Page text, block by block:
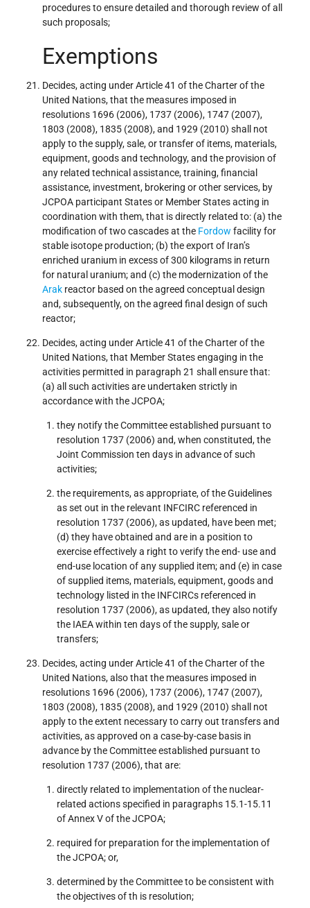
procedures to ensure detailed and thorough review of all
such proposals;
Exemptions
Decides, acting under Article 41 of the Charter of the
United Nations, that the measures imposed in
resolutions 1696 (2006), 1737 (2006), 1747 (2007),
1803 (2008), 1835 (2008), and 1929 (2010) shall not
apply to the supply, sale, or transfer of items, materials,
equipment, goods and technology, and the provision of
any related technical assistance, training, financial
assistance, investment, brokering or other services, by
JCPOA participant States or Member States acting in
coordination with them, that is directly related to: (a) the
modification of two cascades at the Fordow facility for
stable isotope production; (b) the export of Iran’s
enriched uranium in excess of 300 kilograms in return
for natural uranium; and (c) the modernization of the
Arak reactor based on the agreed conceptual design
and, subsequently, on the agreed final design of such
reactor;
Decides, acting under Article 41 of the Charter of the
United Nations, that Member States engaging in the
activities permitted in paragraph 21 shall ensure that:
(a) all such activities are undertaken strictly in
accordance with the JCPOA;
they notify the Committee established pursuant to
resolution 1737 (2006) and, when constituted, the
Joint Commission ten days in advance of such
activities;
the requirements, as appropriate, of the Guidelines
as set out in the relevant INFCIRC referenced in
resolution 1737 (2006), as updated, have been met;
(d) they have obtained and are in a position to
exercise effectively a right to verify the end- use and
end-use location of any supplied item; and (e) in case
of supplied items, materials, equipment, goods and
technology listed in the INFCIRCs referenced in
resolution 1737 (2006), as updated, they also notify
the IAEA within ten days of the supply, sale or
transfers;
Decides, acting under Article 41 of the Charter of the
United Nations, also that the measures imposed in
resolutions 1696 (2006), 1737 (2006), 1747 (2007),
1803 (2008), 1835 (2008), and 1929 (2010) shall not
apply to the extent necessary to carry out transfers and
activities, as approved on a case-by-case basis in
advance by the Committee established pursuant to
resolution 1737 (2006), that are:
directly related to implementation of the nuclear-
related actions specified in paragraphs 15.1-15.11
of Annex V of the JCPOA;
required for preparation for the implementation of
the JCPOA; or,
determined by the Committee to be consistent with
the objectives of th is resolution;